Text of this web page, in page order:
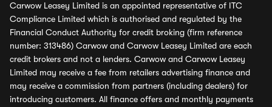
Carwow Leasey Limited is an appointed representative of ITC
Compliance Limited which is authorised and regulated by the
Financial Conduct Authority for credit broking (firm reference
number: 313486) Carwow and Carwow Leasey Limited are each
credit brokers and not a lenders. Carwow and Carwow Leasey
Limited may receive a fee from retailers advertising finance and
may receive a commission from partners (including dealers) for
introducing customers. All finance offers and monthly payments